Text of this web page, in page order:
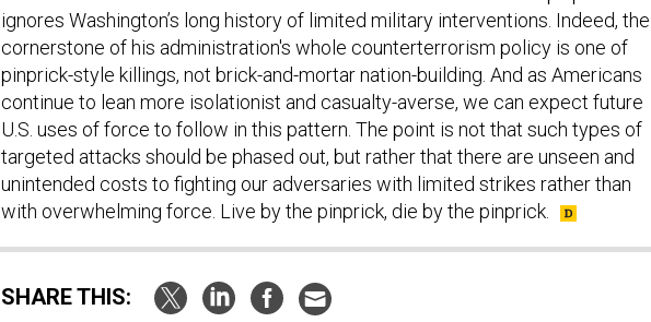
ignores Washington’s long history of limited military interventions. Indeed, the
cornerstone of his administration's whole counterterrorism policy is one of
pinprick-style killings, not brick-and-mortar nation-building. And as Americans
continue to lean more isolationist and casualty-averse, we can expect future
U.S. uses of force to follow in this pattern. The point is not that such types of
targeted attacks should be phased out, but rather that there are unseen and
unintended costs to fighting our adversaries with limited strikes rather than
with overwhelming force. Live by the pinprick, die by the pinprick.
SHARE THIS: